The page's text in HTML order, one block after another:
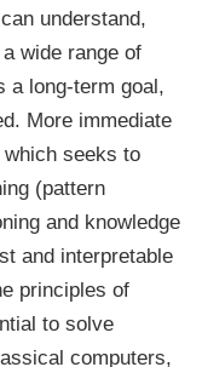
understand,
wide range of
a long-term goal,
More immediate
seeks to
(pattern
and knowledge
and interpretable
principles of
to solve
computers,